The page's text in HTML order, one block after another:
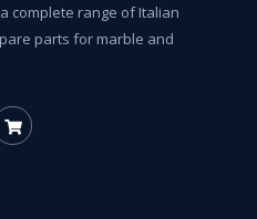
complete range of Italian
parts for marble and